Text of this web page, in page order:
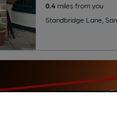
0.4miles from you
Standbridge Lane,